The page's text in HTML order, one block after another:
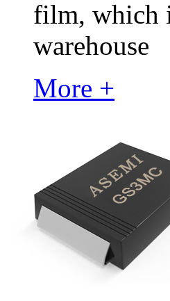
film, which
warehouse
More +